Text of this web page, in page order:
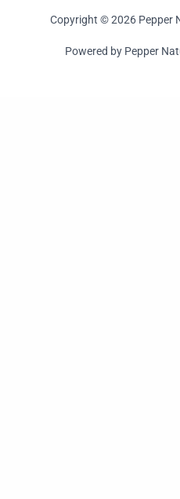
Copyright © 2026 Pepper
Powered by Pepper